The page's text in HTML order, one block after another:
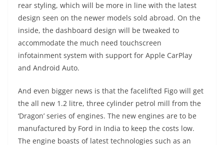
rear styling, which will be more in line with the latest
design seen on the newer models sold abroad. On the
inside, the dashboard design will be tweaked to
accommodate the much need touchscreen
infotainment system with support for Apple CarPlay
and Android Auto.
And even bigger news is that the facelifted Figo will get
the all new 1.2 litre, three cylinder petrol mill from the
‘Dragon’ series of engines. The new engines are to be
manufactured by Ford in India to keep the costs low.
The engine boasts of latest technologies such as an